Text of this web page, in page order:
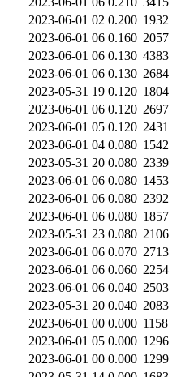
2023-06-01 02 0.200 1932
2023-06-01 06 0.160 2057
2023-06-01 06 0.130 4383
2023-06-01 06 0.130 2684
2023-05-31 19 0.120 1804
2023-06-01 06 0.120 2697
2023-06-01 05 0.120 2431
2023-06-01 04 0.080 1542
2023-05-31 20 0.080 2339
2023-06-01 06 0.080 1453
2023-06-01 06 0.080 2392
2023-06-01 06 0.080 1857
2023-05-31 23 0.080 2106
2023-06-01 06 0.070 2713
2023-06-01 06 0.060 2254
2023-06-01 06 0.040 2503
2023-05-31 20 0.040 2083
2023-06-01 00 0.000 1158
2023-06-01 05 0.000 1296
2023-06-01 00 0.000 1299